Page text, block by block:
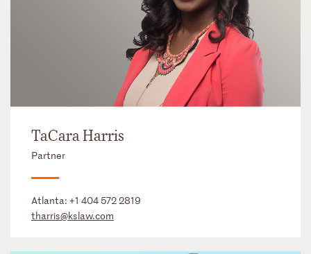
TaCara Harris
Partner
Atlanta: +1 404 572 2819
tharris@kslaw.com